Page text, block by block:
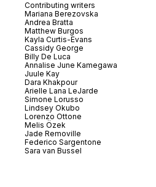
Contributing writers
Mariana Berezovska
Andrea Bratta
Matthew Burgos
Kayla Curtis-Evans
Cassidy George
Billy De Luca
Annalise June Kamegawa
Juule Kay
Dara Khakpour
Arielle Lana LeJarde
Simone Lorusso
Lindsey Okubo
Lorenzo Ottone
Melis Özek
Jade Removille
Federico Sargentone
Sara van Bussel